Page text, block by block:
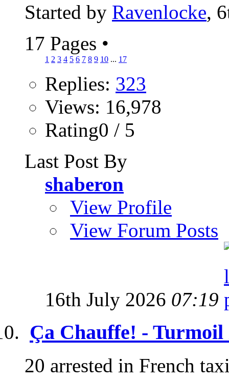
Started by Ravenlocke,
17 Pages •
1 2 3 4 5 6 7 8 9 10 ... 17
Replies: 323
Views: 16,978
Rating0 / 5
Last Post By
shaberon
View Profile
View Forum Posts
16th July 2026 07:19
Ça Chauffe! - Turmoil
20 arrested in French